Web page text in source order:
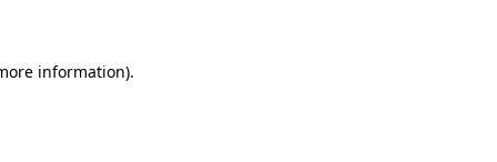
information).